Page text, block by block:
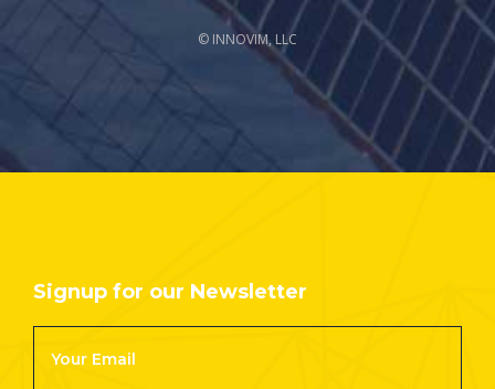
© INNOVIM, LLC
Signup for our Newsletter
Newsletter